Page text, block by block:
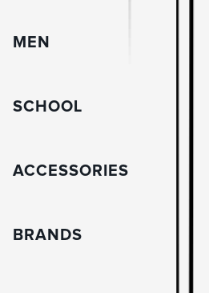
MEN
SCHOOL
ACCESSORIES
BRANDS